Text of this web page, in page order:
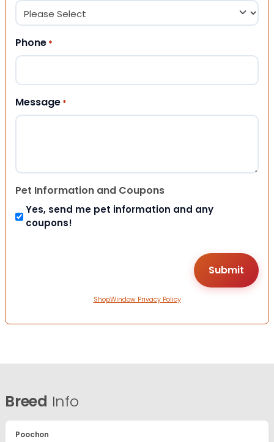
Phone *
Message *
Pet Information and Coupons
Yes, send me pet information and any
coupons!
ShopWindow Privacy Policy
Breed Info
Poochon